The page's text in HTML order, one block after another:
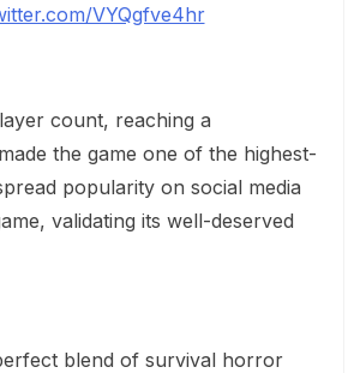
VYQgfve4hr
count, reaching a
the game one of the highest-
popularity on social media
validating its well-deserved
blend of survival horror